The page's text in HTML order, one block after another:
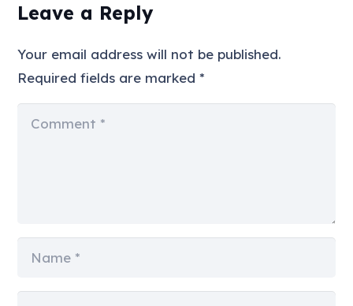
Leave a Reply
Your email address will not be published.
Required fields are marked*